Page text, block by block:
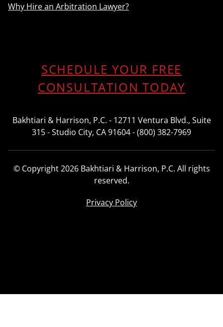
Why Hire an Arbitration Lawyer?
SCHEDULE YOUR FREE
CONSULTATION TODAY
Bakhtiari & Harrison, P.C. - 12711 Ventura Blvd., Suite
315 - Studio City, CA 91604 - (800) 382-7969
© Copyright 2026 Bakhtiari & Harrison, P.C. All rights
reserved.
Privacy Policy